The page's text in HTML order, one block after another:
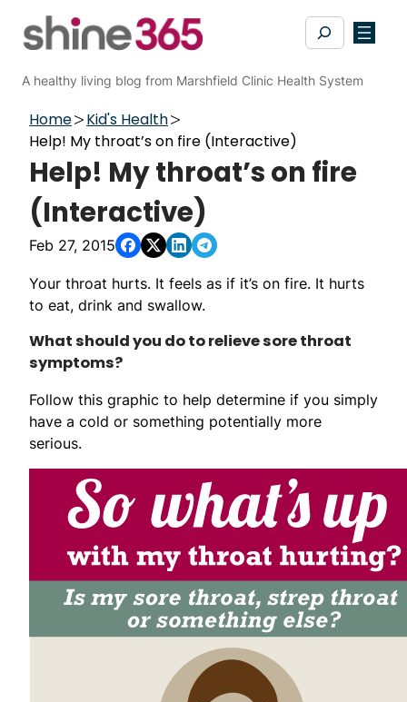
Search
A healthy living blog from Marshfield Clinic Health System
Home
Kid's Health
Help! My throat’s on fire (Interactive)
Help! My throat’s on fire
(Interactive)
Feb 27, 2015
Your throat hurts. It feels as if it’s on fire. It hurts
to eat, drink and swallow.
What should you do to relieve sore throat
symptoms?
Follow this graphic to help determine if you simply
have a cold or something potentially more
serious.